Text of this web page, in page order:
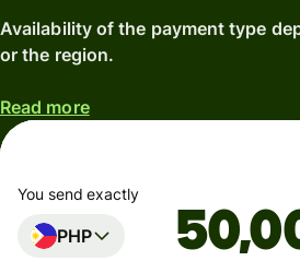
Availability of the payment type
or the region.
Read more
You send exactly
PHP